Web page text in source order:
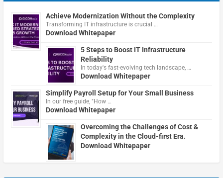
Achieve Modernization Without the Complexity
Transforming IT infrastructure is crucial …
Download Whitepaper
5 Steps to Boost IT Infrastructure
Reliability
In today's fast-evolving tech landscape, …
Download Whitepaper
Simplify Payroll Setup for Your Small Business
In our free guide, "How …
Download Whitepaper
Overcoming the Challenges of Cost &
Complexity in the Cloud-first Era.
Download Whitepaper